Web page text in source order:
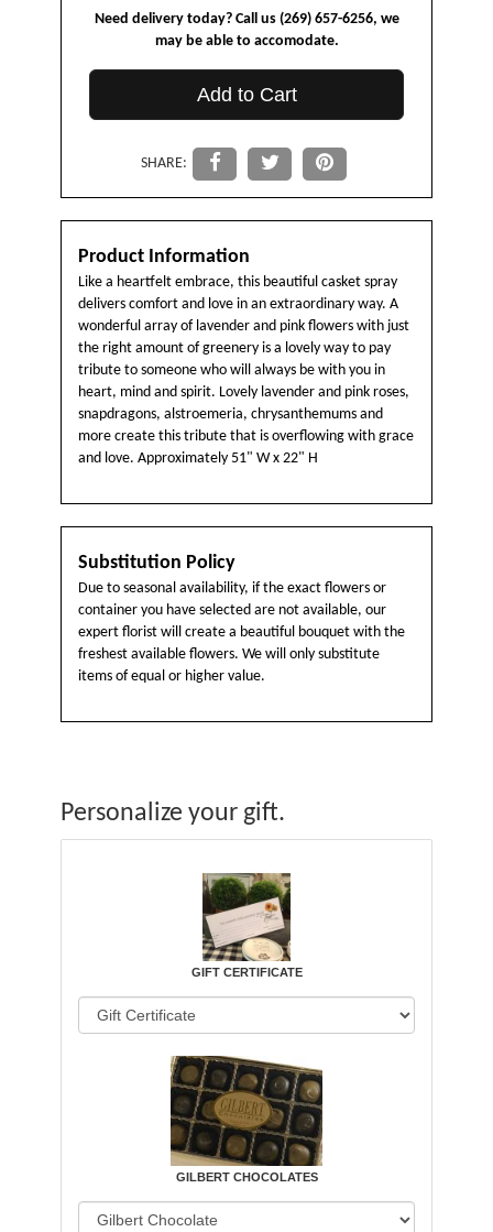
Need delivery today? Call us (269) 657-6256, we
may be able to accomodate.
Add to Cart
SHARE:
Product Information
Like a heartfelt embrace, this beautiful casket spray
delivers comfort and love in an extraordinary way. A
wonderful array of lavender and pink flowers with just
the right amount of greenery is a lovely way to pay
tribute to someone who will always be with you in
heart, mind and spirit. Lovely lavender and pink roses,
snapdragons, alstroemeria, chrysanthemums and
more create this tribute that is overflowing with grace
and love. Approximately 51" W x 22" H
Substitution Policy
Due to seasonal availability, if the exact flowers or
container you have selected are not available, our
expert florist will create a beautiful bouquet with the
freshest available flowers. We will only substitute
items of equal or higher value.
Personalize your gift.
GIFT CERTIFICATE
GILBERT CHOCOLATES